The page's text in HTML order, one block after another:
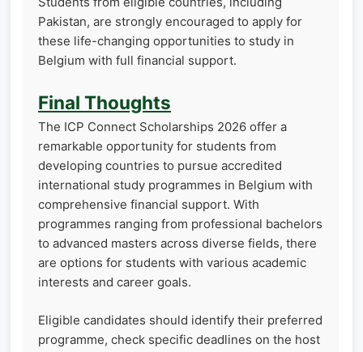
Pakistan, are strongly encouraged to apply for
these life-changing opportunities to study in
Belgium with full financial support.
Final Thoughts
The ICP Connect Scholarships 2026 offer a
remarkable opportunity for students from
developing countries to pursue accredited
international study programmes in Belgium with
comprehensive financial support. With
programmes ranging from professional bachelors
to advanced masters across diverse fields, there
are options for students with various academic
interests and career goals.
Eligible candidates should identify their preferred
programme, check specific deadlines on the host